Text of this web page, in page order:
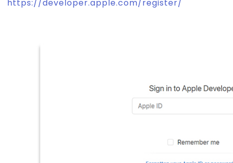
https://developer.apple.com/register/